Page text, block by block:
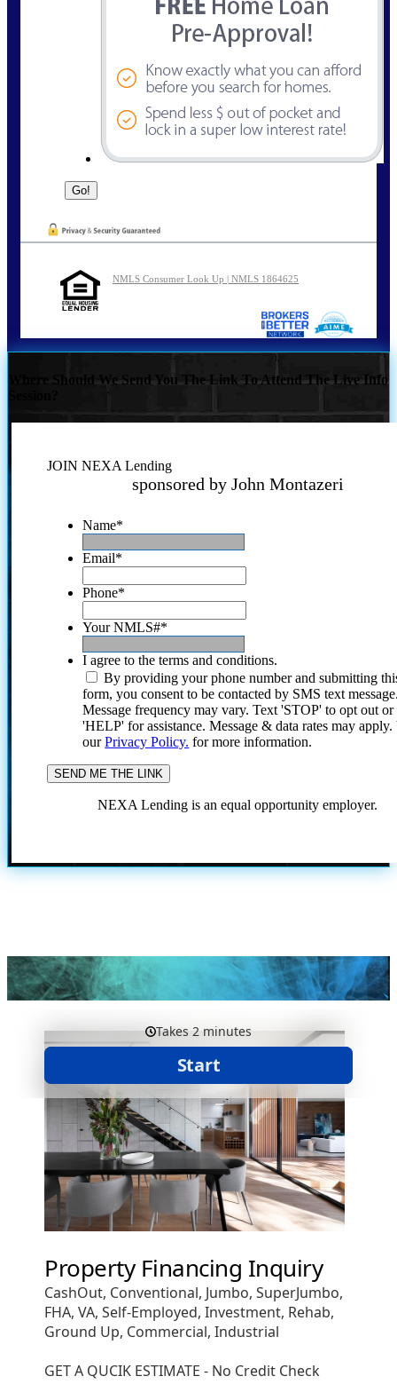
NMLS Consumer Look Up | NMLS 1864625
Where Should We Send You The Link To Attend The Live Info
JOIN NEXA Lending
sponsored by John Montazeri
Name*
Email*
Phone*
Your NMLS#*
I agree to the terms and conditions.
By providing your phone number and submitting
form, you consent to be contacted by SMS text
Message frequency may vary. Text 'STOP' to opt out or
'HELP' for assistance. Message & data rates may
ourPrivacy Policy. for more information.
NEXA Lending is an equal opportunity employer.